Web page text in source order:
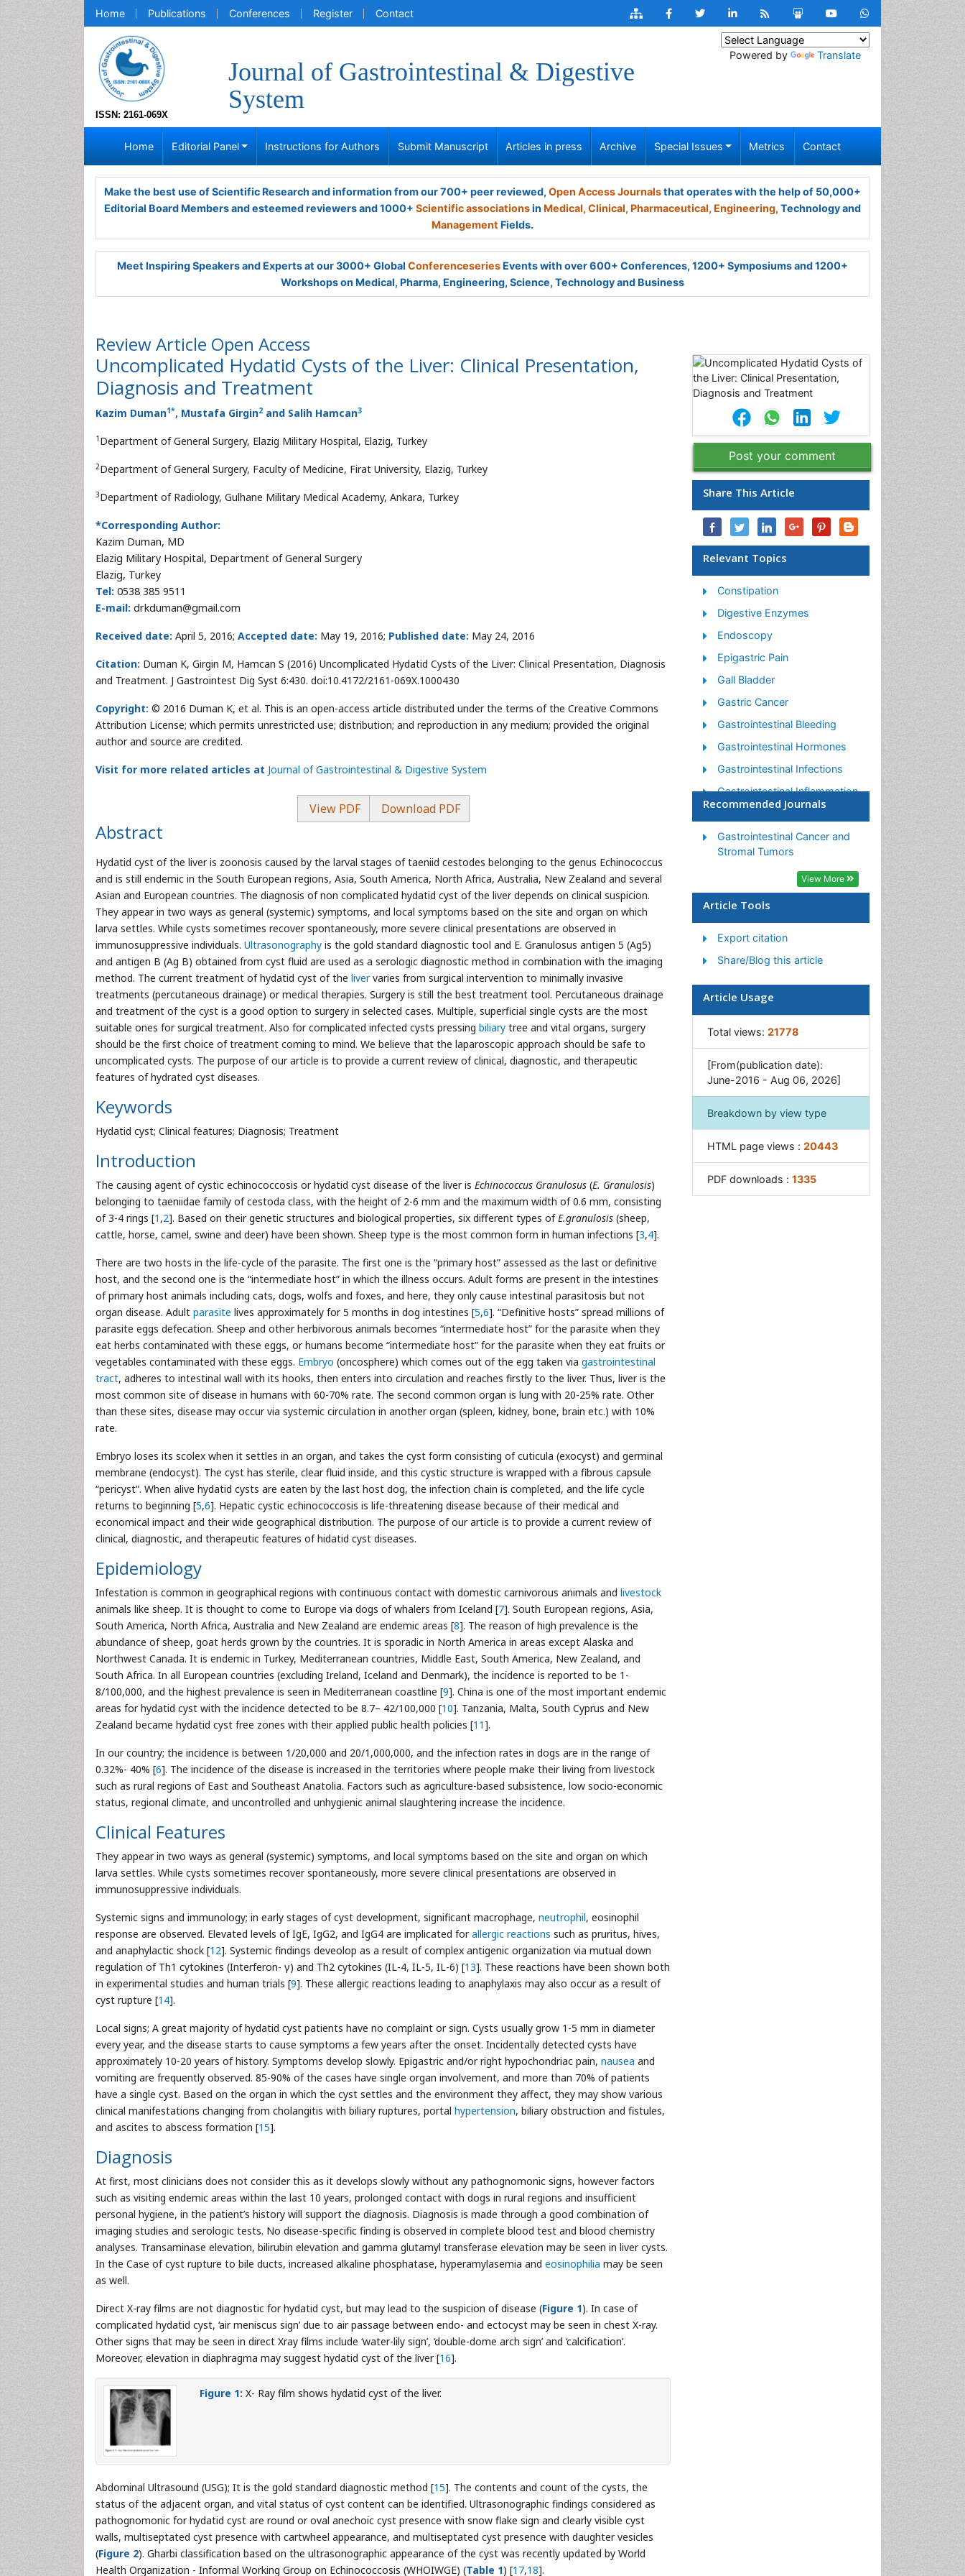
Home Publications Conferences Register Contact
ISSN: 2161-069X
Journal of Gastrointestinal & Digestive
System
Powered by Translate
Home Editorial Panel Instructions for Authors Submit Manuscript Articles in press Archive Special Issues Metrics Contact
Make the best use of Scientific Research and information from our 700+ peer reviewed, Open Access Journalsthat operates with the help of 50,000+
Editorial Board Members and esteemed reviewers and 1000+ Scientific associationsin Medical, Clinical, Pharmaceutical, Engineering, Technology and
Management Fields.
Meet Inspiring Speakers and Experts at our 3000+ Global Conferenceseries Events with over 600+ Conferences, 1200+ Symposiums and 1200+
Workshops on Medical, Pharma, Engineering, Science, Technology and Business
Review Article Open Access
Uncomplicated Hydatid Cysts of the Liver: Clinical Presentation,
Diagnosis and Treatment
Kazim Duman1*, Mustafa Girgin2 and Salih Hamcan3
1 Department of General Surgery, Elazig Military Hospital, Elazig, Turkey
2Department of General Surgery, Faculty of Medicine, Firat University, Elazig, Turkey
3Department of Radiology, Gulhane Military Medical Academy, Ankara, Turkey
*Corresponding Author:
Kazim Duman, MD
Elazig Military Hospital, Department of General Surgery
Elazig, Turkey
Tel: 0538 385 9511
E-mail: drkduman@gmail.com
Received date: April 5, 2016; Accepted date: May 19, 2016; Published date: May 24, 2016
Citation: Duman K, Girgin M, Hamcan S (2016) Uncomplicated Hydatid Cysts of the Liver: Clinical Presentation, Diagnosis
and Treatment. J Gastrointest Dig Syst 6:430. doi:10.4172/2161-069X.1000430
Copyright: © 2016 Duman K, et al. This is an open-access article distributed under the terms of the Creative Commons
Attribution License; which permits unrestricted use; distribution; and reproduction in any medium; provided the original
author and source are credited.
Visit for more related articles at Journal of Gastrointestinal & Digestive System
View PDF Download PDF
Abstract
Hydatid cyst of the liver is zoonosis caused by the larval stages of taeniid cestodes belonging to the genus Echinococcus
and is still endemic in the South European regions, Asia, South America, North Africa, Australia, New Zealand and several
Asian and European countries. The diagnosis of non complicated hydatid cyst of the liver depends on clinical suspicion.
They appear in two ways as general (systemic) symptoms, and local symptoms based on the site and organ on which
larva settles. While cysts sometimes recover spontaneously, more severe clinical presentations are observed in
immunosuppressive individuals. Ultrasonography is the gold standard diagnostic tool and E. Granulosus antigen 5 (Ag5)
and antigen B (Ag B) obtained from cyst fluid are used as a serologic diagnostic method in combination with the imaging
method. The current treatment of hydatid cyst of the livervaries from surgical intervention to minimally invasive
treatments (percutaneous drainage) or medical therapies. Surgery is still the best treatment tool. Percutaneous drainage
and treatment of the cyst is a good option to surgery in selected cases. Multiple, superficial single cysts are the most
suitable ones for surgical treatment. Also for complicated infected cysts pressing biliary tree and vital organs, surgery
should be the first choice of treatment coming to mind. We believe that the laparoscopic approach should be safe to
uncomplicated cysts. The purpose of our article is to provide a current review of clinical, diagnostic, and therapeutic
features of hydrated cyst diseases.
Keywords
Hydatid cyst; Clinical features; Diagnosis; Treatment
Introduction
The causing agent of cystic echinococcosis or hydatid cyst disease of the liver is Echinococcus Granulosus (E. Granulosis)
belonging to taeniidae family of cestoda class, with the height of 2-6 mm and the maximum width of 0.6 mm, consisting
of 3-4 rings [1 ,2]. Based on their genetic structures and biological properties, six different types ofE.granulosis (sheep,
cattle, horse, camel, swine and deer) have been shown. Sheep type is the most common form in human infections [3,4].
There are two hosts in the life-cycle of the parasite. The first one is the “primary host” assessed as the last or definitive
host, and the second one is the “intermediate host” in which the illness occurs. Adult forms are present in the intestines
of primary host animals including cats, dogs, wolfs and foxes, and here, they only cause intestinal parasitosis but not
organ disease. Adult parasite lives approximately for 5 months in dog intestines [5,6]. “Definitive hosts” spread millions of
parasite eggs defecation. Sheep and other herbivorous animals becomes “intermediate host” for the parasite when they
eat herbs contaminated with these eggs, or humans become “intermediate host” for the parasite when they eat fruits or
vegetables contaminated with these eggs. Embryo (oncosphere) which comes out of the egg taken via gastrointestinal
tract, adheres to intestinal wall with its hooks, then enters into circulation and reaches firstly to the liver. Thus, liver is the
most common site of disease in humans with 60-70% rate. The second common organ is lung with 20-25% rate. Other
than these sites, disease may occur via systemic circulation in another organ (spleen, kidney, bone, brain etc.) with 10%
rate.
Embryo loses its scolex when it settles in an organ, and takes the cyst form consisting of cuticula (exocyst) and germinal
membrane (endocyst). The cyst has sterile, clear fluid inside, and this cystic structure is wrapped with a fibrous capsule
“pericyst”. When alive hydatid cysts are eaten by the last host dog, the infection chain is completed, and the life cycle
returns to beginning [5,6]. Hepatic cystic echinococcosis is life-threatening disease because of their medical and
economical impact and their wide geographical distribution. The purpose of our article is to provide a current review of
clinical, diagnostic, and therapeutic features of hidatid cyst diseases.
Epidemiology
Infestation is common in geographical regions with continuous contact with domestic carnivorous animals and livestock
animals like sheep. It is thought to come to Europe via dogs of whalers from Iceland [7]. South European regions, Asia,
South America, North Africa, Australia and New Zealand are endemic areas [8]. The reason of high prevalence is the
abundance of sheep, goat herds grown by the countries. It is sporadic in North America in areas except Alaska and
Northwest Canada. It is endemic in Turkey, Mediterranean countries, Middle East, South America, New Zealand, and
South Africa. In all European countries (excluding Ireland, Iceland and Denmark), the incidence is reported to be 1-
8/100,000, and the highest prevalence is seen in Mediterranean coastline [9]. China is one of the most important endemic
areas for hydatid cyst with the incidence detected to be 8.7– 42/100,000 [10]. Tanzania, Malta, South Cyprus and New
Zealand became hydatid cyst free zones with their applied public health policies [11].
In our country; the incidence is between 1/20,000 and 20/1,000,000, and the infection rates in dogs are in the range of
0.32%- 40% [6]. The incidence of the disease is increased in the territories where people make their living from livestock
such as rural regions of East and Southeast Anatolia. Factors such as agriculture-based subsistence, low socio-economic
status, regional climate, and uncontrolled and unhygienic animal slaughtering increase the incidence.
Clinical Features
They appear in two ways as general (systemic) symptoms, and local symptoms based on the site and organ on which
larva settles. While cysts sometimes recover spontaneously, more severe clinical presentations are observed in
immunosuppressive individuals.
Systemic signs and immunology; in early stages of cyst development, significant macrophage, neutrophil, eosinophil
response are observed. Elevated levels of IgE, IgG2, and IgG4 are implicated forallergic reactions such as pruritus, hives,
and anaphylactic shock [12]. Systemic findings deveolop as a result of complex antigenic organization via mutual down
regulation of Th1 cytokines (Interferon- γ) and Th2 cytokines (IL-4, IL-5, IL-6) [13]. These reactions have been shown both
in experimental studies and human trials [9]. These allergic reactions leading to anaphylaxis may also occur as a result of
cyst rupture [14].
Local signs; A great majority of hydatid cyst patients have no complaint or sign. Cysts usually grow 1-5 mm in diameter
every year, and the disease starts to cause symptoms a few years after the onset. Incidentally detected cysts have
approximately 10-20 years of history. Symptoms develop slowly. Epigastric and/or right hypochondriac pain, nausea and
vomiting are frequently observed. 85-90% of the cases have single organ involvement, and more than 70% of patients
have a single cyst. Based on the organ in which the cyst settles and the environment they affect, they may show various
clinical manifestations changing from cholangitis with biliary ruptures, portal hypertension, biliary obstruction and fistules,
and ascites to abscess formation [15].
Diagnosis
At first, most clinicians does not consider this as it develops slowly without any pathognomonic signs, however factors
such as visiting endemic areas within the last 10 years, prolonged contact with dogs in rural regions and insufficient
personal hygiene, in the patient’s history will support the diagnosis. Diagnosis is made through a good combination of
imaging studies and serologic tests. No disease-specific finding is observed in complete blood test and blood chemistry
analyses. Transaminase elevation, bilirubin elevation and gamma glutamyl transferase elevation may be seen in liver cysts.
In the Case of cyst rupture to bile ducts, increased alkaline phosphatase, hyperamylasemia and eosinophilia may be seen
as well.
Direct X-ray films are not diagnostic for hydatid cyst, but may lead to the suspicion of disease (Figure 1). In case of
complicated hydatid cyst, ‘air meniscus sign’ due to air passage between endo- and ectocyst may be seen in chest X-ray.
Other signs that may be seen in direct Xray films include ‘water-lily sign’, ‘double-dome arch sign’ and ‘calcification’.
Moreover, elevation in diaphragma may suggest hydatid cyst of the liver [16].
Figure 1: X- Ray film shows hydatid cyst of the liver.
Abdominal Ultrasound (USG); It is the gold standard diagnostic method [15]. The contents and count of the cysts, the
status of the adjacent organ, and vital status of cyst content can be identified. Ultrasonographic findings considered as
pathognomonic for hydatid cyst are round or oval anechoic cyst presence with snow flake sign and clearly visible cyst
walls, multiseptated cyst presence with cartwheel appearance, and multiseptated cyst presence with daughter vesicles
(Figure 2). Gharbi classification based on the ultrasonographic appearance of the cyst was recently updated by World
Health Organization - Informal Working Group on Echinococcosis (WHOIWGE) (Table 1) [17,18].
Post your comment
Share This Article
Relevant Topics
Constipation
Digestive Enzymes
Endoscopy
Epigastric Pain
Gall Bladder
Gastric Cancer
Gastrointestinal Bleeding
Gastrointestinal Hormones
Gastrointestinal Infections
Gastrointestinal Inflammation
Gastrointestinal Pathology
Gastrointestinal
Pharmacology
Gastrointestinal Radiology
Gastrointestinal Surgery
GIST Sarcoma
Intestinal Blockage
Pancreas
Salivary Glands
Stomach Bloating
Stomach Cramps
Stomach Disorders
Stomach Ulcer
Recommended Journals
Gastrointestinal Cancer and
Stromal Tumors
View More
Article Tools
Export citation
Share/Blog this article
Article Usage
Total views: 21778
[From(publication date):
June-2016 - Aug 06, 2026]
Breakdown by view type
HTML page views : 20443
PDF downloads : 1335